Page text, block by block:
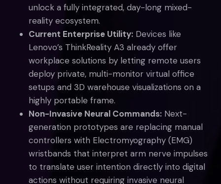
unlock a fully integrated, day-long mixed-
reality ecosystem.
Current Enterprise Utility: Devices like
Lenovo’s ThinkReality A3 already offer
workplace solutions by letting remote users
deploy private, multi-monitor virtual office
setups and 3D warehouse visualizations on a
highly portable frame.
Non-Invasive Neural Commands: Next-
generation prototypes are replacing manual
controllers with Electromyography (EMG)
wristbands that interpret arm nerve impulses
to translate user intention directly into digital
actions without requiring invasive neural